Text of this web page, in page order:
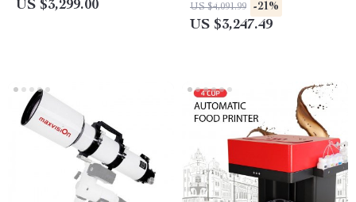
US $3,299.00 US $4,091.99 -21%
US $3,247.49